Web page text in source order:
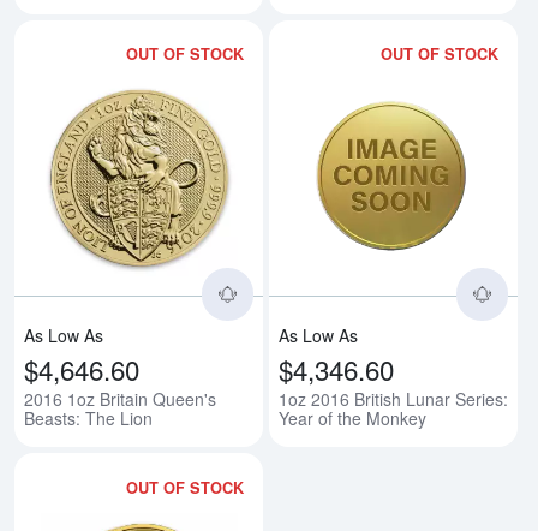
OUT OF STOCK
Read more about2016 1oz
As Low As
$4,646.60
2016 1oz Britain Queen's
Beasts: The Lion
OUT OF STOCK
As Low As
$4,346.60
1oz 2016 British Lunar Series:
Year of the Monkey
OUT OF STOCK